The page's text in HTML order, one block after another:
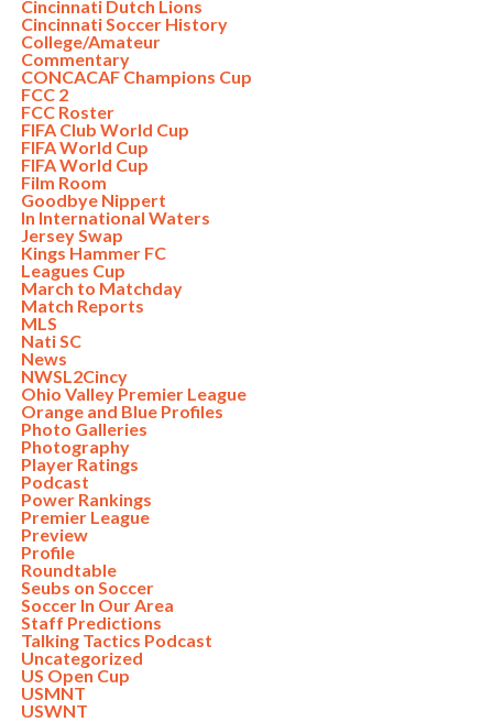
Cincinnati Dutch Lions
Cincinnati Soccer History
College/Amateur
Commentary
CONCACAF Champions Cup
FCC 2
FCC Roster
FIFA Club World Cup
FIFA World Cup
FIFA World Cup
Film Room
Goodbye Nippert
In International Waters
Jersey Swap
Kings Hammer FC
Leagues Cup
March to Matchday
Match Reports
MLS
Nati SC
News
NWSL2Cincy
Ohio Valley Premier League
Orange and Blue Profiles
Photo Galleries
Photography
Player Ratings
Podcast
Power Rankings
Premier League
Preview
Profile
Roundtable
Seubs on Soccer
Soccer In Our Area
Staff Predictions
Talking Tactics Podcast
Uncategorized
US Open Cup
USMNT
USWNT